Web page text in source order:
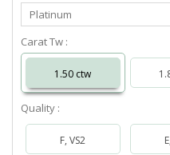
Select
Metal
Platinum
Carat Tw :
1.50 ctw
Quality :
F, VS2